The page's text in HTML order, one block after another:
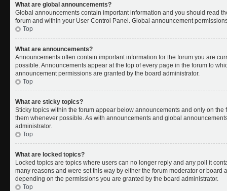
What are global announcements?
Global announcements contain important information and you should read
forum and within your User Control Panel. Global announcement
Top
What are announcements?
Announcements often contain important information for the forum you are
possible. Announcements appear at the top of every page in the forum to
announcement permissions are granted by the board administrator.
Top
What are sticky topics?
Sticky topics within the forum appear below announcements and only on
them whenever possible. As with announcements and global
administrator.
Top
What are locked topics?
Locked topics are topics where users can no longer reply and any poll it
many reasons and were set this way by either the forum moderator or board
depending on the permissions you are granted by the board administrator.
Top